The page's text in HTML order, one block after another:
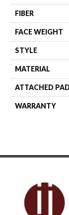
FIBER
FACE WEIGHT
STYLE
MATERIAL
ATTACHED
WARRANTY